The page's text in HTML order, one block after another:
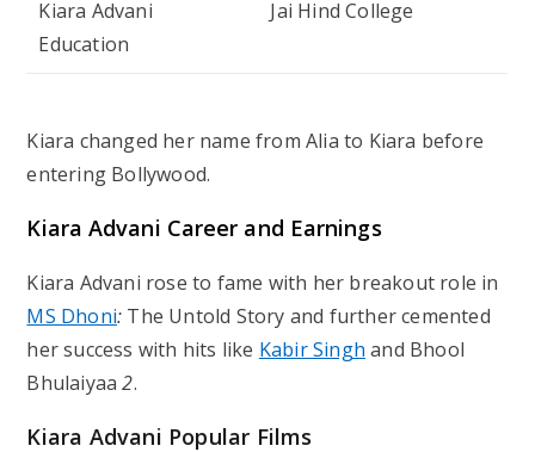
Kiara Advani
Education
Jai Hind College
Kiara changed her name from Alia to Kiara before
entering Bollywood.
Kiara Advani Career and Earnings
Kiara Advani rose to fame with her breakout role in
MS Dhoni: The Untold Story and further cemented
her success with hits like Kabir Singh and Bhool
Bhulaiyaa2.
Kiara Advani Popular Films